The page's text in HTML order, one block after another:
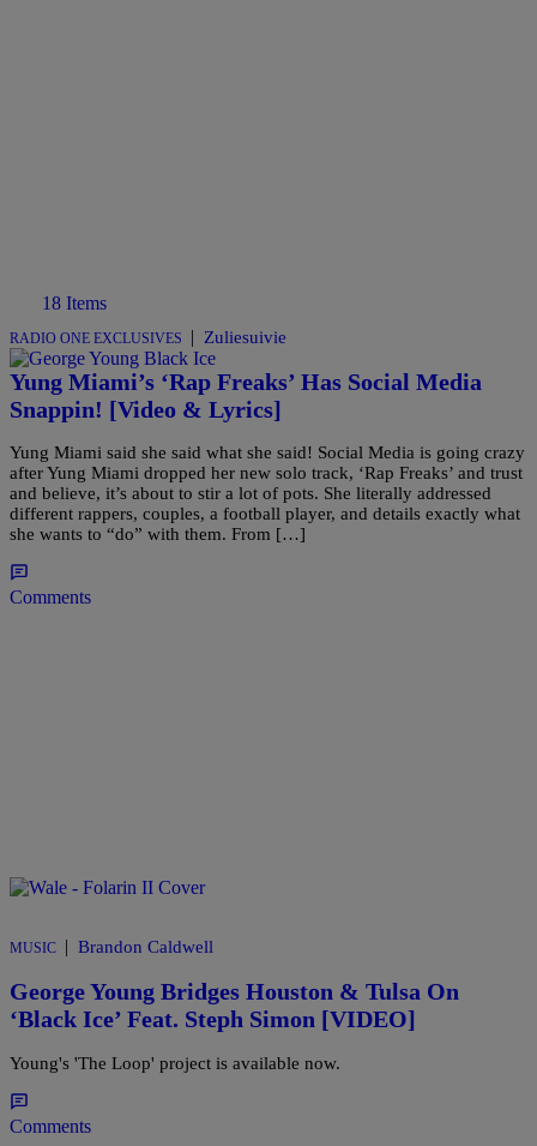
18 Items
RADIO ONE EXCLUSIVES | Zuliesuivie
Yung Miami’s ‘Rap Freaks’ Has Social Media
Snappin! [Video & Lyrics]
Yung Miami said she said what she said! Social Media is going crazy
after Yung Miami dropped her new solo track, ‘Rap Freaks’ and trust
and believe, it’s about to stir a lot of pots. She literally addressed
different rappers, couples, a football player, and details exactly what
she wants to “do” with them. From […]
Comments
MUSIC | Brandon Caldwell
George Young Bridges Houston & Tulsa On
‘Black Ice’ Feat. Steph Simon [VIDEO]
Young's 'The Loop' project is available now.
Comments